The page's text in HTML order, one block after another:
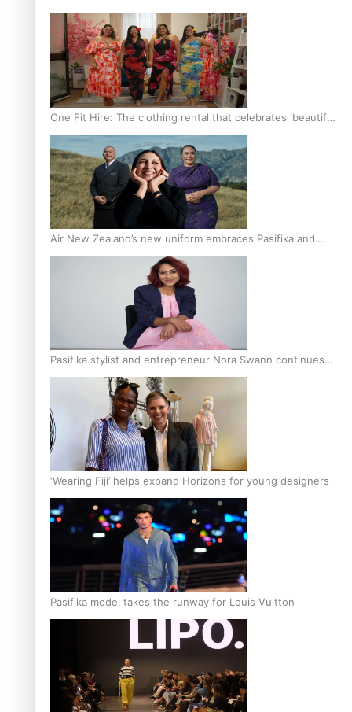
One Fit Hire: The clothing rental that celebrates ‘beautiful
bodies, beautiful minds’
Air New Zealand’s new uniform embraces Pasifika and
Māori heritage
Pasifika stylist and entrepreneur Nora Swann continues
to take fashion forward
‘Wearing Fiji’ helps expand Horizons for young designers
Pasifika model takes the runway for Louis Vuitton